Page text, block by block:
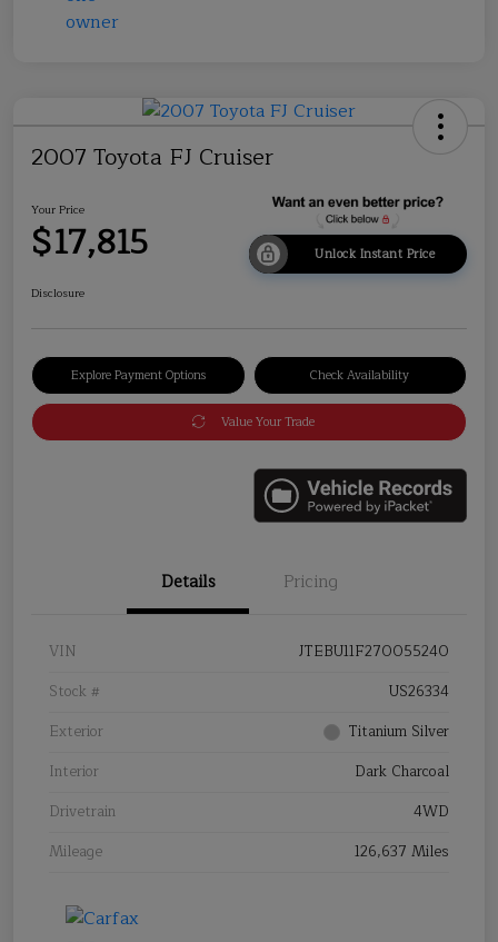
2007 Toyota FJ Cruiser
Your Price
$17,815 Unlock Instant Price
Disclosure
Explore Payment Options Check Availability
Value Your Trade
Details Pricing
VIN
JTEBU11F270055240
Stock #
US26334
Exterior
Titanium Silver
Interior
Dark Charcoal
Drivetrain
4WD
Mileage
126,637 Miles